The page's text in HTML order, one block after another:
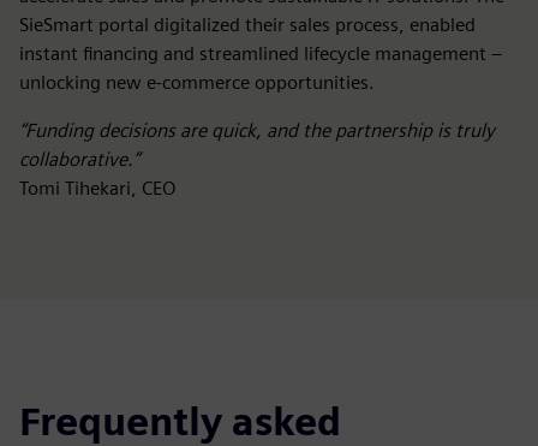
SieSmart portal digitalized their sales process, enabled
instant financing and streamlined lifecycle management –
unlocking new e-commerce opportunities.
“Funding decisions are quick, and the partnership is truly
collaborative.”
Tomi Tihekari, CEO
Frequently asked